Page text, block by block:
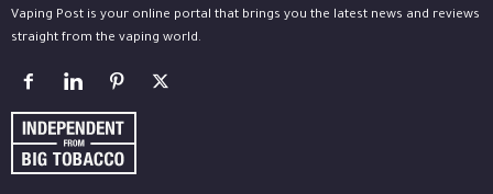
Vaping Post is your online portal that brings you the latest news and reviews
straight from the vaping world.